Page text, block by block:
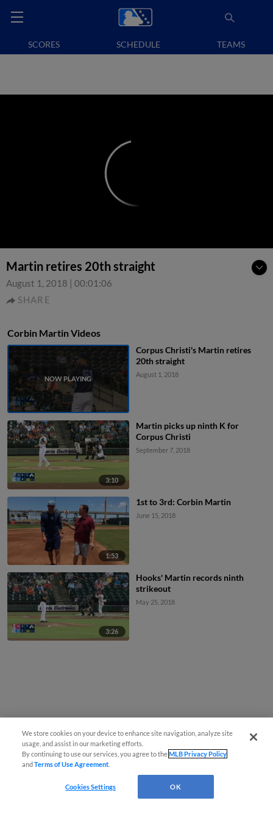
SCORES SCHEDULE TEAMS
Martin retires 20th straight
August 1, 2018 | 00:01:06
SHARE
Corbin Martin Videos
Corpus Christi's Martin retires
20th straight
August 1, 2018
3:10
Martin picks up ninth K for
Corpus Christi
September 7, 2018
1:53
1st to 3rd: Corbin Martin
June 15, 2018
3:26
Hooks' Martin records ninth
strikeout
May 25, 2018
We store cookies on your device to enhance site navigation, analyze site
usage, and assist in our marketing efforts.
By continuing to use our services, you agree to theMLB Privacy Policy
andTerms of Use Agreement
Cookies Settings OK